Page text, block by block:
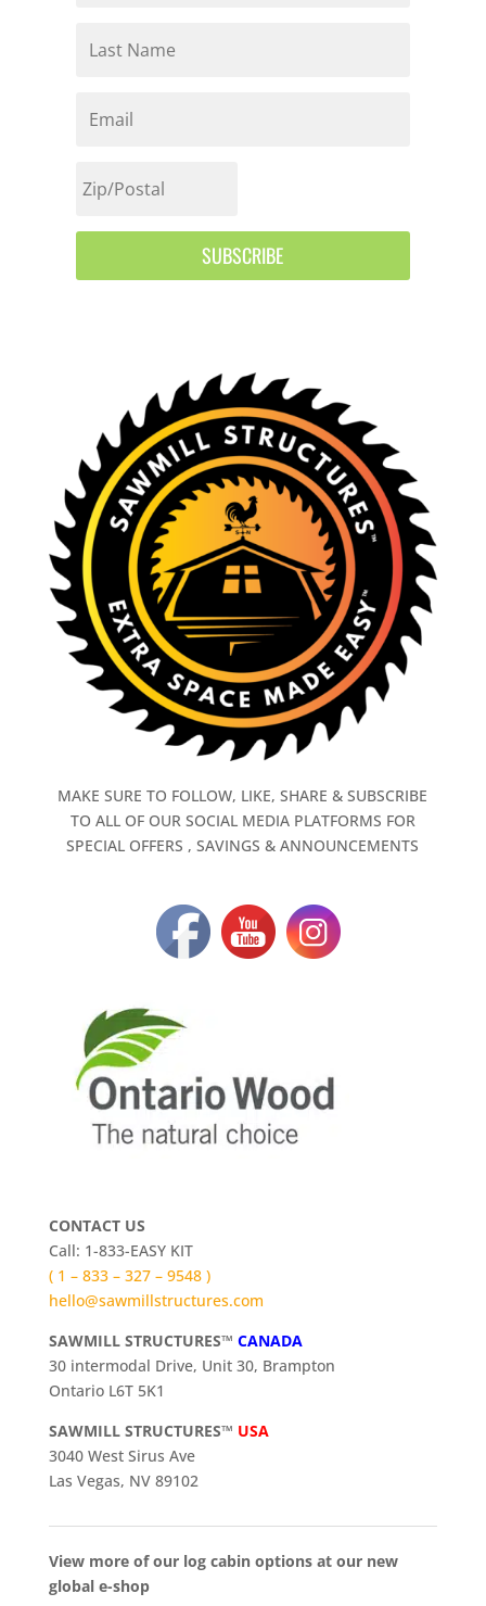
SUBSCRIBE
MAKE SURE TO FOLLOW, LIKE, SHARE & SUBSCRIBE
TO ALL OF OUR SOCIAL MEDIA PLATFORMS FOR
SPECIAL OFFERS , SAVINGS & ANNOUNCEMENTS
CONTACT US
Call: 1-833-EASY KIT
( 1 – 833 – 327 – 9548 )
hello@sawmillstructures.com
SAWMILL STRUCTURES™ CANADA
30 intermodal Drive, Unit 30, Brampton
Ontario L6T 5K1
SAWMILL STRUCTURES™ USA
3040 West Sirus Ave
Las Vegas, NV 89102
View more of our log cabin options at our new
global e-shop